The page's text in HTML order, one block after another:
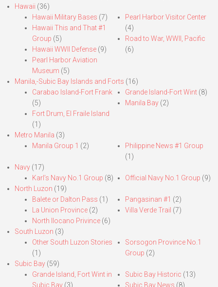
Hawaii (36)
Hawaii Military Bases (7)
Hawaii This and That #1
Group (5)
Hawaii WWII Defense (9)
Pearl Harbor Aviation
Museum (5)
Pearl Harbor Visitor Center
(4)
Road to War, WWII, Pacific
(6)
Manila,-Subic Bay Islands and Forts (16)
Carabao Island-Fort Frank
(5)
Fort Drum, El Fraile Island
(1)
Grande Island-Fort Wint(8)
Manila Bay(2)
Metro Manila (3)
Manila Group 1 (2)
Philippine News #1 Group
(1)
Navy (17)
Karl’s Navy No.1 Group (8) Official Navy No.1 Group (9)
North Luzon (19)
Balete or Dalton Pass (1)
La Union Province (2)
North Ilocano Privince (6)
Pangasinan #1 (2)
Villa Verde Trail (7)
South Luzon (3)
Other South Luzon Stories
(1)
Sorsogon Province No.1
Group (2)
Subic Bay (59)
Grande Island, Fort Wint in
Subic Bay (3)
Subic Bay Historic (13)
Subic Bay News (8)